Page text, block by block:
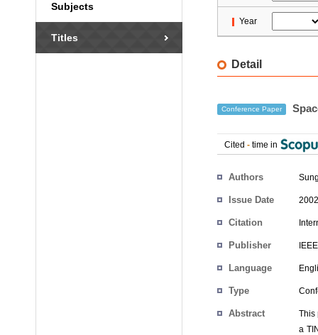
Subjects
Titles
Year
Detail
Conference Paper
Cited - time in
Authors
Issue Date
Citation
Publisher IEEE
Language
Type
Abstract
This
a